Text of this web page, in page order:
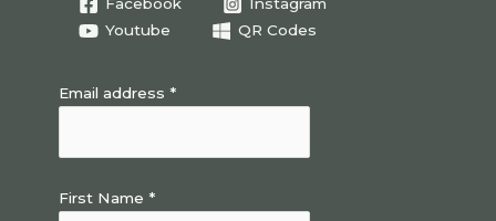
Facebook
Instagram
Youtube
QR Codes
Email address *
First Name *